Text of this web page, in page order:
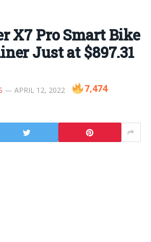
X7 Pro Smart Bike
Just at $897.31
APRIL 12, 2022 7,474